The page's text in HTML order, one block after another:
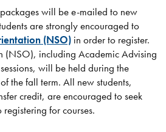
will be e-mailed to new
are strongly encouraged to
(NSO)in order to register.
(NSO), including Academic Advising
will be held during the
the fall term. All new students,
credit, are encouraged to seek
for courses.